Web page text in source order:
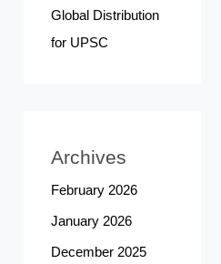
Global Distribution
for UPSC
Archives
February 2026
January 2026
December 2025